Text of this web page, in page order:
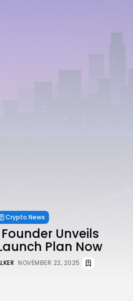
Crypto News
Unveils
Plan Now
NOVEMBER 22, 2025